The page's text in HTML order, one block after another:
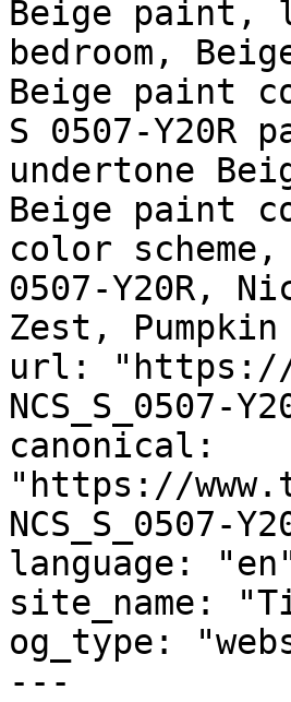
Beige paint,
bedroom,
Beige paint
S 0507-
undertone
Beige paint
color scheme,
0507-Y20R,
Zest, Pumpkin
url: "https://
NCS_S_0507-
canonical:
"https://
NCS_S_0507-
language:
site_name:
og_type:
---